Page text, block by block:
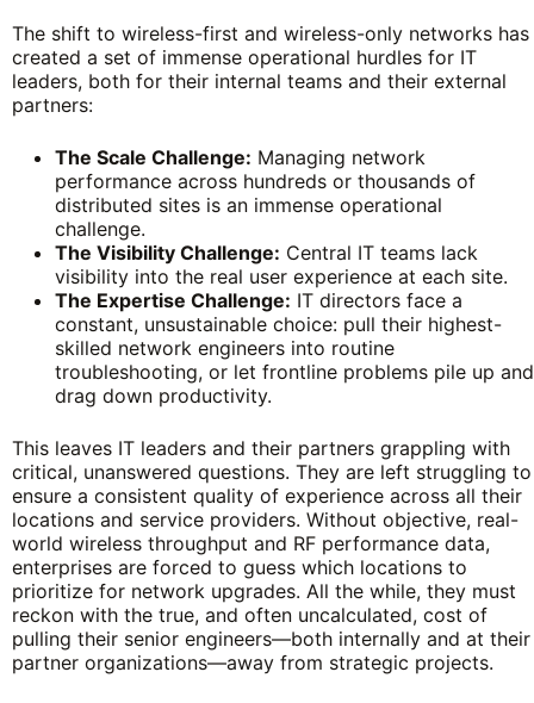
The shift to wireless-first and wireless-only networks has
created a set of immense operational hurdles for IT
leaders, both for their internal teams and their external
partners:
The Scale Challenge: Managing network
performance across hundreds or thousands of
distributed sites is an immense operational
challenge.
The Visibility Challenge: Central IT teams lack
visibility into the real user experience at each site.
The Expertise Challenge: IT directors face a
constant, unsustainable choice: pull their highest-
skilled network engineers into routine
troubleshooting, or let frontline problems pile up and
drag down productivity.
This leaves IT leaders and their partners grappling with
critical, unanswered questions. They are left struggling to
ensure a consistent quality of experience across all their
locations and service providers. Without objective, real-
world wireless throughput and RF performance data,
enterprises are forced to guess which locations to
prioritize for network upgrades. All the while, they must
reckon with the true, and often uncalculated, cost of
pulling their senior engineers—both internally and at their
partner organizations—away from strategic projects.